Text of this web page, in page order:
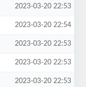
2023-03-20 22:53
2023-03-20 22:54
2023-03-20 22:53
2023-03-20 22:53
2023-03-20 22:53